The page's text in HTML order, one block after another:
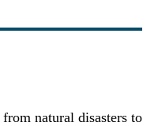
natural disasters to